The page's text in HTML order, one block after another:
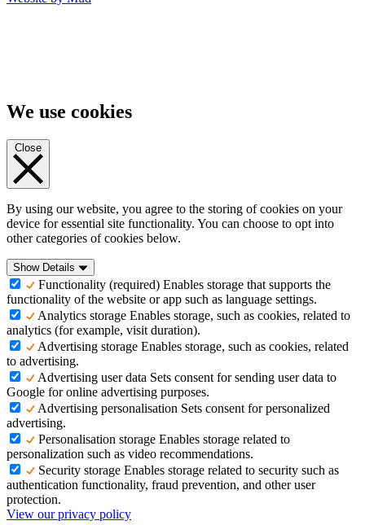
We use cookies
Close
By using our website, you agree to the storing of cookies on your
device for essential site functionality. You can choose to opt into
other categories of cookies below.
Show Details
Functionality (required) Enables storage that supports the
functionality of the website or app such as language settings.
Analytics storage Enables storage, such as cookies, related to
analytics (for example, visit duration).
Advertising storage Enables storage, such as cookies, related
to advertising.
Advertising user data Sets consent for sending user data to
Google for online advertising purposes.
Advertising personalisation Sets consent for personalized
advertising.
Personalisation storage Enables storage related to
personalization such as video recommendations.
Security storage Enables storage related to security such as
authentication functionality, fraud prevention, and other user
protection.
View our privacy policy